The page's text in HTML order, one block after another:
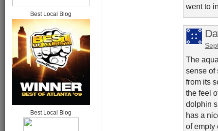
went to
The
sense of
from its
the feel
dolphin
has a
of empty
Best Local Blog
Best Local Blog